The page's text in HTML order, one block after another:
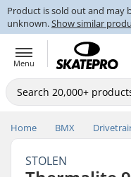
Product is sold out and may
unknown.Show similar
Menu
Home BMX
STOLEN